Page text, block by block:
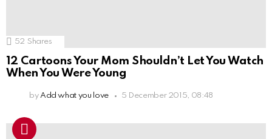
52 Shares
12 Cartoons Your Mom Shouldn’t Let You Watch
When You Were Young
by Add what you love 5 December 2015, 08:48